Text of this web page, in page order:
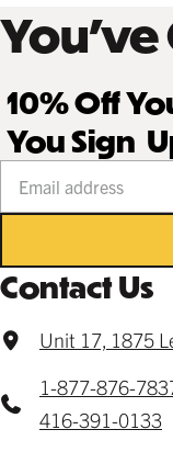
10% Off
You Sign
Contact Us
Unit 17, 1875
1-877-876-
416-391-0133